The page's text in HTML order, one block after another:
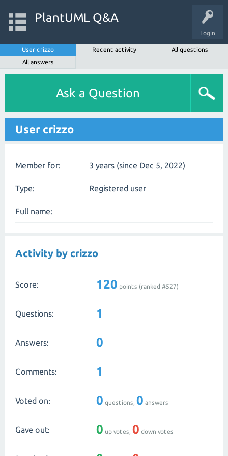
Login
PlantUML Q&A
User crizzo Recent activity
All questions
All answers
Ask a Question
User crizzo
Member for: 3 years (since Dec 5, 2022)
Type: Registered user
Full name:
Activity by crizzo
Score: 120 points (ranked #527)
Questions: 1
Answers: 0
Comments: 1
Voted on: 0 questions, 0 answers
Gave out: 0 up votes, 0 down votes